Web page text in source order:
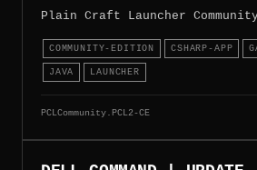
Plain Craft Launcher
COMMUNITY-EDITION CSHARP-APP
JAVA LAUNCHER
PCLCommunity.PCL2-CE